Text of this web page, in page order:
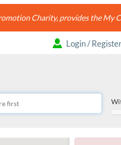
Charity, provides the My
Login/
then use arrow keys to choose one of the